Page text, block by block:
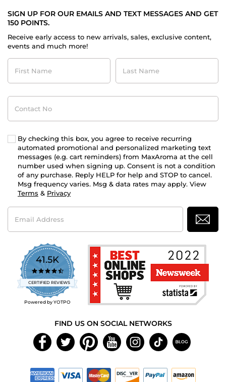
SIGN UP FOR OUR EMAILS AND TEXT MESSAGES AND GET
150 POINTS.
Receive early access to new arrivals, sales, exclusive content,
events and much more!
First
Name
Last
Name
Contact
No
By checking this box, you agree to receive recurring
automated promotional and personalized marketing text
messages (e.g. cart reminders) from MaxAroma at the cell
number used when signing up. Consent is not a condition
of any purchase. Reply HELP for help and STOP to cancel.
Msg frequency varies. Msg & data rates may apply. View
Terms & Privacy
Email
Address
41.5K
4.7
star
rating
CERTIFIED REVIEWS
Powered by YOTPO
FIND US ON SOCIAL NETWORKS